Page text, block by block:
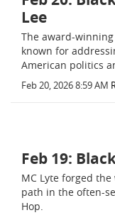
Lee
The award-
known for
American politics
Feb 20, 2026 8:59 AM
Feb 19:
MC Lyte forged
path in the often-
Hop.